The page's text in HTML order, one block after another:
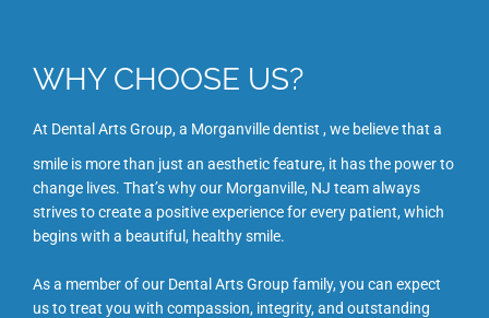
WHY CHOOSE US?
At Dental Arts Group, a Morganville dentist , we believe that a
smile is more than just an aesthetic feature, it has the power to
change lives. That’s why our Morganville, NJ team always
strives to create a positive experience for every patient, which
begins with a beautiful, healthy smile.
As a member of our Dental Arts Group family, you can expect
us to treat you with compassion, integrity, and outstanding